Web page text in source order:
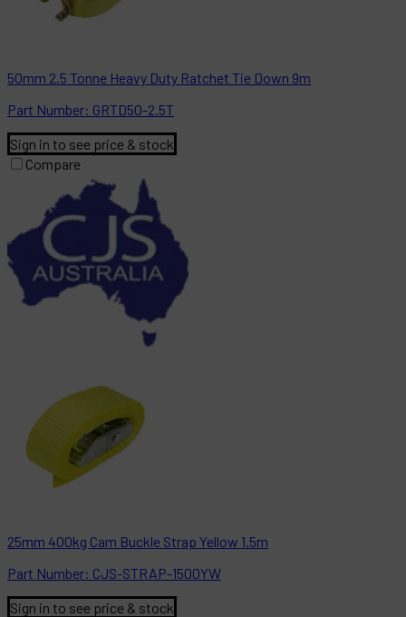
50mm 2.5 Tonne Heavy Duty Ratchet Tie Down 9m
Part Number: GRTD50-2.5T
Sign in to see price & stock
Compare
25mm 400kg Cam Buckle Strap Yellow 1.5m
Part Number: CJS-STRAP-1500YW
Sign in to see price & stock